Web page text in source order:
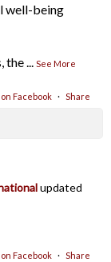
well-being
the See More
Facebook · Share
updated
Facebook · Share